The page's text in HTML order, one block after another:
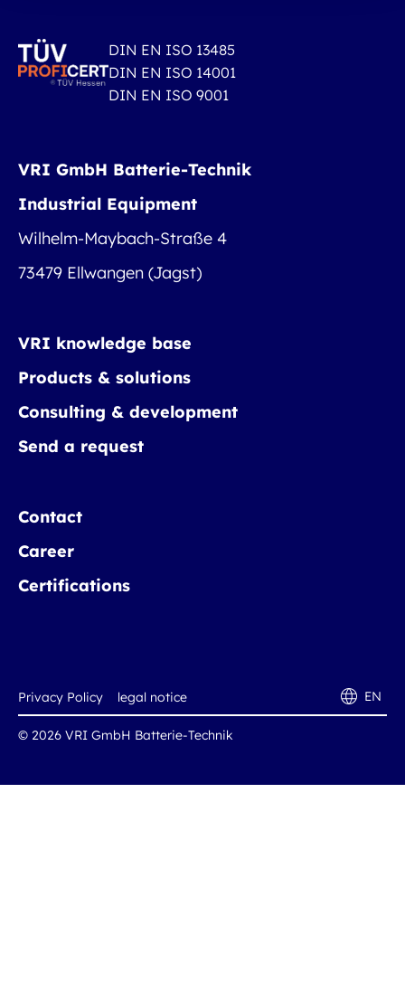
DIN EN ISO 13485
DIN EN ISO 14001
DIN EN ISO 9001
VRI GmbH Batterie-Technik
Industrial Equipment
Wilhelm-Maybach-Straße 4
73479 Ellwangen (Jagst)
VRI knowledge base
Products & solutions
Consulting & development
Send a request
Contact
Career
Certifications
© 2026 VRI GmbH Batterie-Technik
Privacy Policy legal notice EN